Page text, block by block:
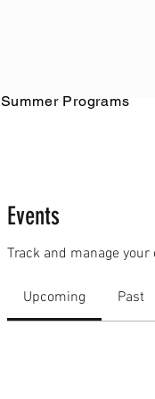
Summer Programs
Events
Track and manage your
Upcoming Past